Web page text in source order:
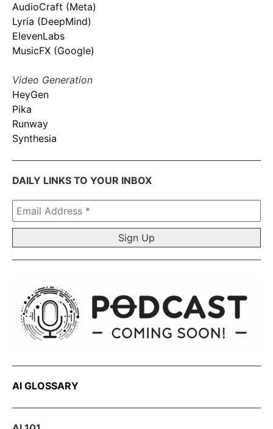
AudioCraft (Meta)
Lyria (DeepMind)
ElevenLabs
MusicFX (Google)
Video Generation
HeyGen
Pika
Runway
Synthesia
DAILY LINKS TO YOUR INBOX
Email
Address
*
AI GLOSSARY